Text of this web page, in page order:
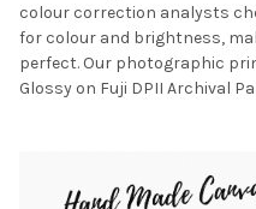
colour correction analysts
for colour and brightness,
perfect. Our photographic
Glossy on Fuji DPII Archival